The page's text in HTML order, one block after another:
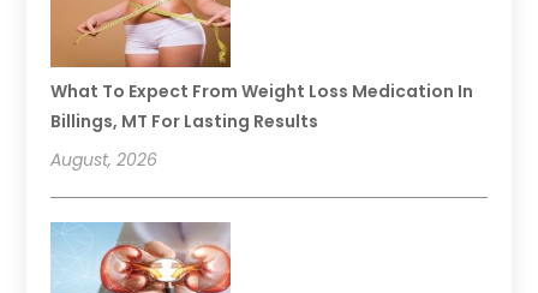
What To Expect From Weight Loss Medication In
Billings, MT For Lasting Results
August, 2026